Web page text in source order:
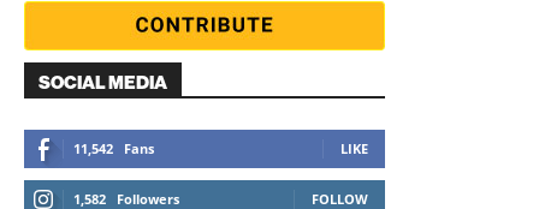
SOCIAL MEDIA
11,542 Fans LIKE
1,582 Followers FOLLOW